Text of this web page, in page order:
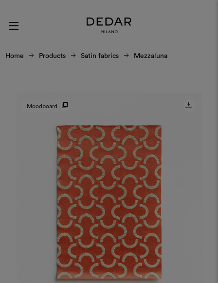
Home Products Satin fabrics Mezzaluna
Moodboard